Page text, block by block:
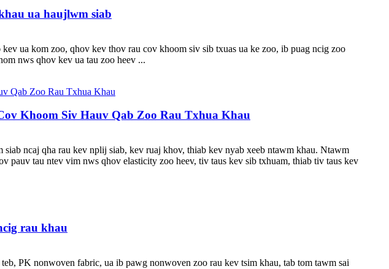
ua haujlwm siab
ua kom zoo, qhov kev thov rau cov khoom siv sib txuas ua ke zoo, ib puag ncig zoo
nws qhov kev ua tau zoo heev ...
Khoom Siv Hauv Qab Zoo Rau Txhua Khau
ncaj qha rau kev nplij siab, kev ruaj khov, thiab kev nyab xeeb ntawm khau. Ntawm
pauv tau ntev vim nws qhov elasticity zoo heev, tiv taus kev sib txhuam, thiab tiv taus kev
rau khau
PK nonwoven fabric, ua ib pawg nonwoven zoo rau kev tsim khau, tab tom tawm sai